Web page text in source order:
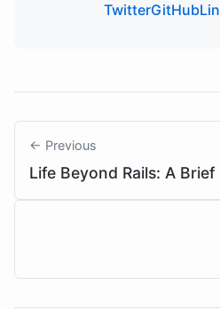
TwitterGitHub
← Previous
Life Beyond Rails: A